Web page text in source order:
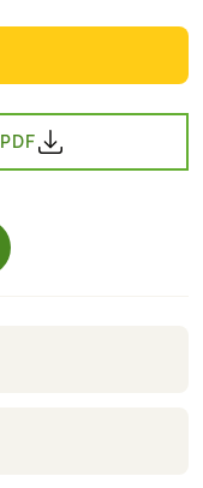
TAB)
A NEW TAB)
OPENS IN A NEW